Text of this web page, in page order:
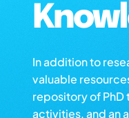
In addition to
valuable
repository of PhD
activities, and an